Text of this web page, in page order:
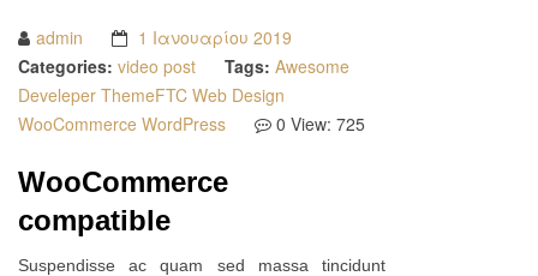
admin
1 Ιανουαρίου 2019
Categories: video post Tags: Awesome
Develeper ThemeFTC Web Design
WooCommerce WordPress 0 View: 725
WooCommerce
compatible
Suspendisse ac quam sed massa tincidunt